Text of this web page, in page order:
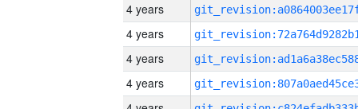
4 years
4 years
4 years
4 years